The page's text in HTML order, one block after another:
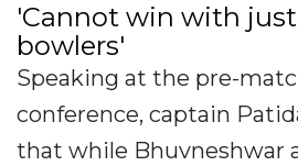
'Cannot win with
bowlers'
Speaking at the pre-
conference, captain
that while Bhuvneshwar